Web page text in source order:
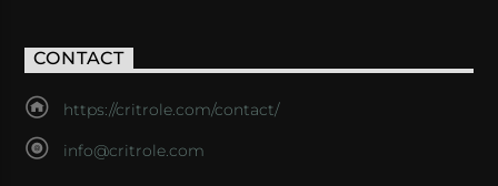
CONTACT
https://critrole.com/contact/
info@critrole.com